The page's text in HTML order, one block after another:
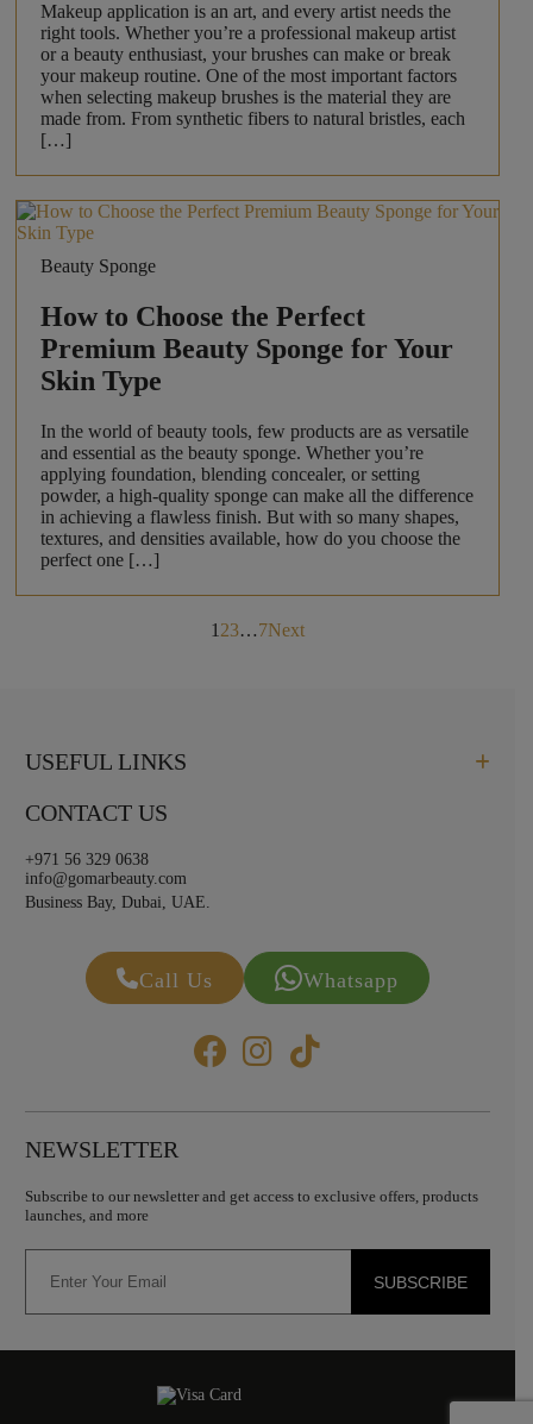
Makeup application is an art, and every artist needs the
right tools. Whether you’re a professional makeup artist
or a beauty enthusiast, your brushes can make or break
your makeup routine. One of the most important factors
when selecting makeup brushes is the material they are
made from. From synthetic fibers to natural bristles, each
[…]
Beauty Sponge
How to Choose the Perfect
Premium Beauty Sponge for Your
Skin Type
In the world of beauty tools, few products are as versatile
and essential as the beauty sponge. Whether you’re
applying foundation, blending concealer, or setting
powder, a high-quality sponge can make all the difference
in achieving a flawless finish. But with so many shapes,
textures, and densities available, how do you choose the
perfect one […]
Posts
1 23…7Next
USEFUL LINKS
CONTACT US
+971 56 329 0638
info@gomarbeauty.com
Business Bay, Dubai, UAE.
Call Us Whatsapp
NEWSLETTER
Subscribe to our newsletter and get access to exclusive offers, products
launches, and more
SUBSCRIBE